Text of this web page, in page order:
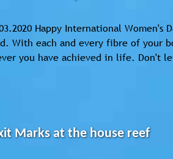
Happy International Women's
With each and every fibre of your
you have achieved in life. Don't
Marks at the house reef